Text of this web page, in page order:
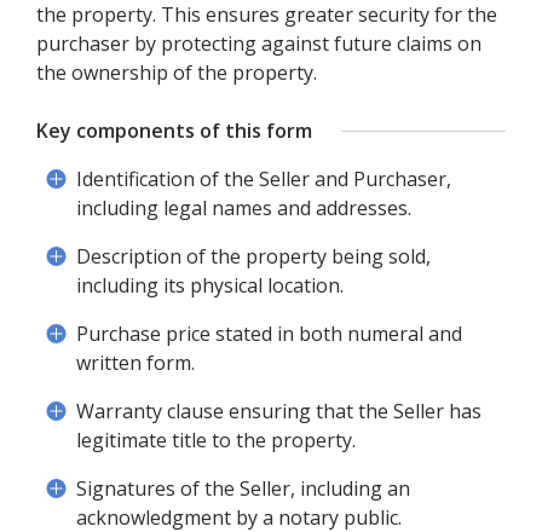
the property. This ensures greater security for the
purchaser by protecting against future claims on
the ownership of the property.
Key components of this form
Identification of the Seller and Purchaser,
including legal names and addresses.
Description of the property being sold,
including its physical location.
Purchase price stated in both numeral and
written form.
Warranty clause ensuring that the Seller has
legitimate title to the property.
Signatures of the Seller, including an
acknowledgment by a notary public.